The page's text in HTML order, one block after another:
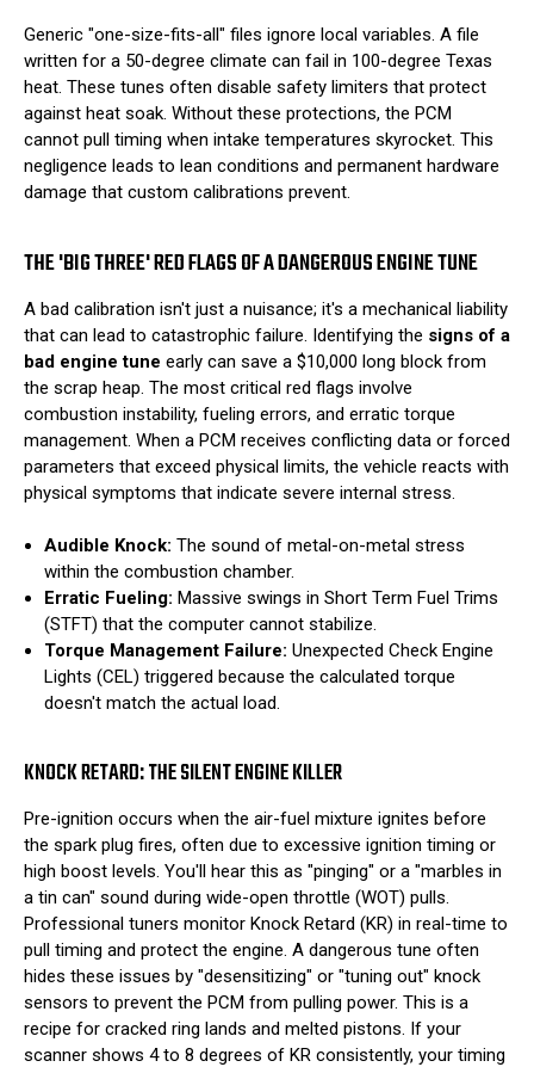
Generic "one-size-fits-all" files ignore local variables. A file
written for a 50-degree climate can fail in 100-degree Texas
heat. These tunes often disable safety limiters that protect
against heat soak. Without these protections, the PCM
cannot pull timing when intake temperatures skyrocket. This
negligence leads to lean conditions and permanent hardware
damage that custom calibrations prevent.
THE 'BIG THREE' RED FLAGS OF A DANGEROUS ENGINE TUNE
A bad calibration isn't just a nuisance; it's a mechanical liability
that can lead to catastrophic failure. Identifying the signs of a
bad engine tune early can save a $10,000 long block from
the scrap heap. The most critical red flags involve
combustion instability, fueling errors, and erratic torque
management. When a PCM receives conflicting data or forced
parameters that exceed physical limits, the vehicle reacts with
physical symptoms that indicate severe internal stress.
Audible Knock: The sound of metal-on-metal stress
within the combustion chamber.
Erratic Fueling: Massive swings in Short Term Fuel Trims
(STFT) that the computer cannot stabilize.
Torque Management Failure: Unexpected Check Engine
Lights (CEL) triggered because the calculated torque
doesn't match the actual load.
KNOCK RETARD: THE SILENT ENGINE KILLER
Pre-ignition occurs when the air-fuel mixture ignites before
the spark plug fires, often due to excessive ignition timing or
high boost levels. You'll hear this as "pinging" or a "marbles in
a tin can" sound during wide-open throttle (WOT) pulls.
Professional tuners monitor Knock Retard (KR) in real-time to
pull timing and protect the engine. A dangerous tune often
hides these issues by "desensitizing" or "tuning out" knock
sensors to prevent the PCM from pulling power. This is a
recipe for cracked ring lands and melted pistons. If your
scanner shows 4 to 8 degrees of KR consistently, your timing